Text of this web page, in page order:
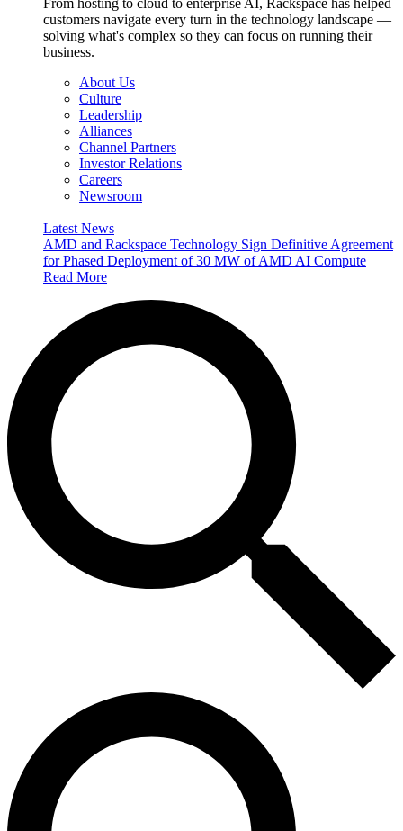
From hosting to cloud to enterprise AI, Rackspace has helped
customers navigate every turn in the technology landscape —
solving what's complex so they can focus on running their
business.
About Us
Culture
Leadership
Alliances
Channel Partners
Investor Relations
Careers
Newsroom
Latest News
AMD and Rackspace Technology Sign Definitive Agreement
for Phased Deployment of 30 MW of AMD AI Compute
Read More